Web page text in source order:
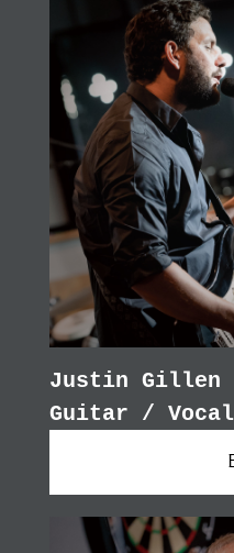
Justin Gillen
Guitar /